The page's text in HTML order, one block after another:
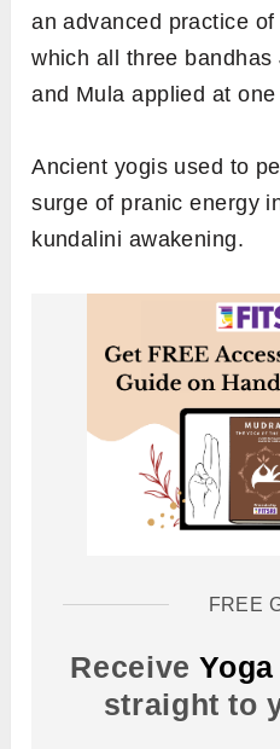
an advanced practice
which all three
and Mula applied at one
Ancient yogis used to
surge of pranic energy
kundalini awakening.
FREE
Receive
straight to